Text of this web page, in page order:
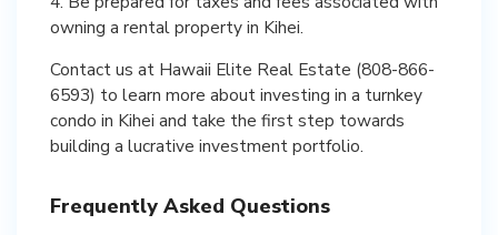
owning a rental property in Kihei.
Contact us at Hawaii Elite Real Estate (808-866-
6593) to learn more about investing in a turnkey
condo in Kihei and take the first step towards
building a lucrative investment portfolio.
Frequently Asked Questions